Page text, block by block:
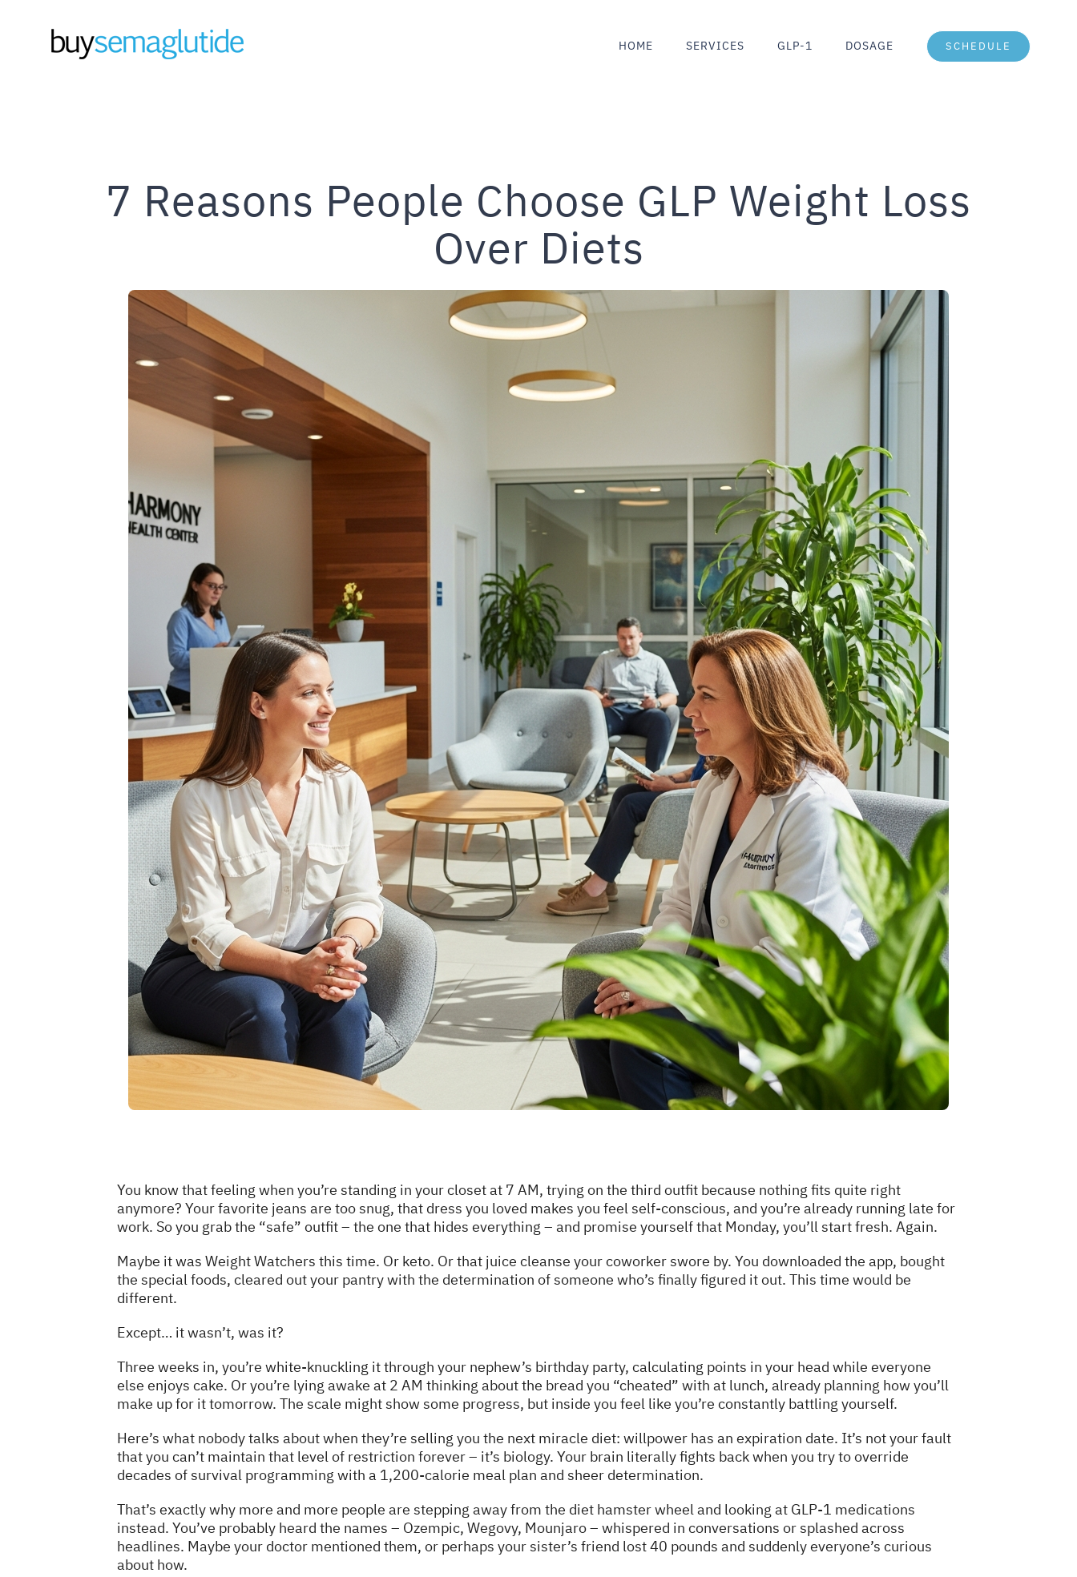
HOME SERVICES GLP-1 DOSAGE SCHEDULE
7 Reasons People Choose GLP Weight Loss
Over Diets
You know that feeling when you’re standing in your closet at 7 AM, trying on the third outfit because nothing fits quite right
anymore? Your favorite jeans are too snug, that dress you loved makes you feel self-conscious, and you’re already running late for
work. So you grab the “safe” outfit – the one that hides everything – and promise yourself that Monday, you’ll start fresh. Again.
Maybe it was Weight Watchers this time. Or keto. Or that juice cleanse your coworker swore by. You downloaded the app, bought
the special foods, cleared out your pantry with the determination of someone who’s finally figured it out. This time would be
different.
Except… it wasn’t, was it?
Three weeks in, you’re white-knuckling it through your nephew’s birthday party, calculating points in your head while everyone
else enjoys cake. Or you’re lying awake at 2 AM thinking about the bread you “cheated” with at lunch, already planning how you’ll
make up for it tomorrow. The scale might show some progress, but inside you feel like you’re constantly battling yourself.
Here’s what nobody talks about when they’re selling you the next miracle diet: willpower has an expiration date. It’s not your fault
that you can’t maintain that level of restriction forever – it’s biology. Your brain literally fights back when you try to override
decades of survival programming with a 1,200-calorie meal plan and sheer determination.
That’s exactly why more and more people are stepping away from the diet hamster wheel and looking at GLP-1 medications
instead. You’ve probably heard the names – Ozempic, Wegovy, Mounjaro – whispered in conversations or splashed across
headlines. Maybe your doctor mentioned them, or perhaps your sister’s friend lost 40 pounds and suddenly everyone’s curious
about how.